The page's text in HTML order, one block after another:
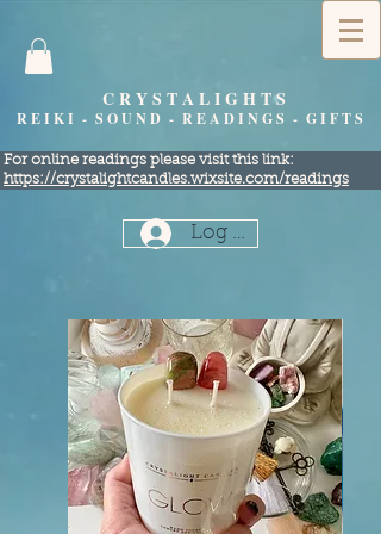
C R Y S T A L I G H T S
R E I K I - S O U N D - R E A D I N G S - G I F T S
​For online readings please visit this link:
https://crystalightcandles.wixsite.com/readings
Log In